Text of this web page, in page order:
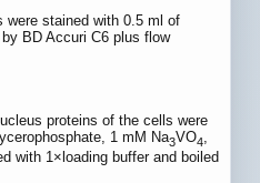
were stained with 0.5 ml of
BD Accuri C6 plus flow
proteins of the cells were
1 mM Na3VO4
with 1×loading buffer and boiled